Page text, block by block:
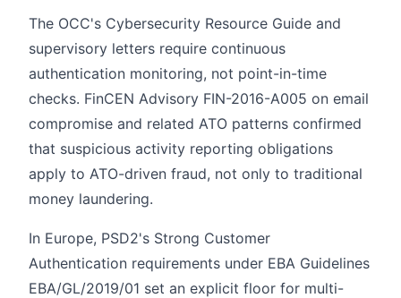
The OCC's Cybersecurity Resource Guide and
supervisory letters require continuous
authentication monitoring, not point-in-time
checks. FinCEN Advisory FIN-2016-A005 on email
compromise and related ATO patterns confirmed
that suspicious activity reporting obligations
apply to ATO-driven fraud, not only to traditional
money laundering.
In Europe, PSD2's Strong Customer
Authentication requirements under EBA Guidelines
EBA/GL/2019/01 set an explicit floor for multi-